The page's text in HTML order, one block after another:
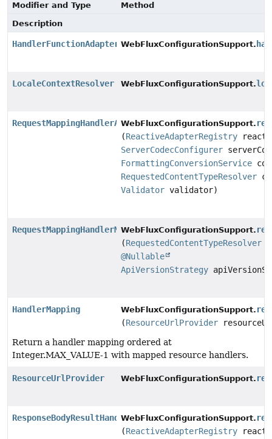
Modifier and Type
Method
Description
HandlerFunctionAdapter WebFluxConfigurationSupport.
LocaleContextResolver WebFluxConfigurationSupport.
RequestMappingHandlerAdapterWebFluxConfigurationSupport.
(ReactiveAdapterRegistry
ServerCodecConfigurer
FormattingConversionService
RequestedContentTypeResolver
Validator validator)
RequestMappingHandlerMappingWebFluxConfigurationSupport.
(RequestedContentTypeResolver
@Nullable
ApiVersionStrategy
HandlerMapping WebFluxConfigurationSupport.
(ResourceUrlProvider
Return a handler mapping ordered at
Integer.MAX_VALUE-1 with mapped resource handlers.
ResourceUrlProvider WebFluxConfigurationSupport.
ResponseBodyResultHandlerWebFluxConfigurationSupport.
(ReactiveAdapterRegistry